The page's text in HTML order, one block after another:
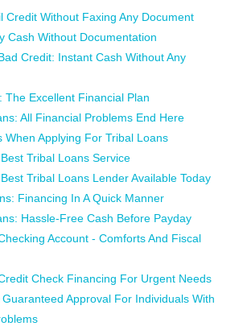
Credit Without Faxing Any Document
Cash Without Documentation
Credit: Instant Cash Without Any
The Excellent Financial Plan
All Financial Problems End Here
When Applying For Tribal Loans
Tribal Loans Service
Tribal Loans Lender Available Today
Financing In A Quick Manner
Hassle-Free Cash Before Payday
Account - Comforts And Fiscal
Check Financing For Urgent Needs
Approval For Individuals With